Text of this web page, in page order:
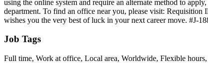
using the online system and require an alternate method to
department. To find an office near you, please visit:
wishes you the very best of luck in your next career move. #J-
Job Tags
Full time, Work at office, Local area, Worldwide, Flexible